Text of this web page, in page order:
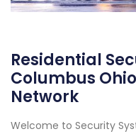
Residential
Columbus
Network
Welcome to Security